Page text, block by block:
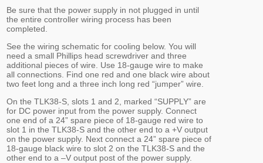
Be sure that the power supply in not plugged in until
the entire controller wiring process has been
completed.
See the wiring schematic for cooling below. You will
need a small Phillips head screwdriver and three
additional pieces of wire. Use 18-gauge wire to make
all connections. Find one red and one black wire about
two feet long and a three inch long red “jumper” wire.
On the TLK38-S, slots 1 and 2, marked “SUPPLY” are
for DC power input from the power supply. Connect
one end of a 24” spare piece of 18-gauge red wire to
slot 1 in the TLK38-S and the other end to a +V output
on the power supply. Next connect a 24” spare piece of
18-gauge black wire to slot 2 on the TLK38-S and the
other end to a –V output post of the power supply.